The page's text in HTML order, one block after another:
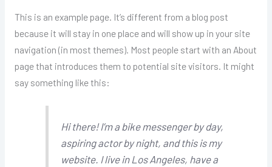
This is an example page. It’s different from a blog post
because it will stay in one place and will show up in your site
navigation (in most themes). Most people start with an About
page that introduces them to potential site visitors. It might
say something like this:
Hi there! I’m a bike messenger by day,
aspiring actor by night, and this is my
website. I live in Los Angeles, have a